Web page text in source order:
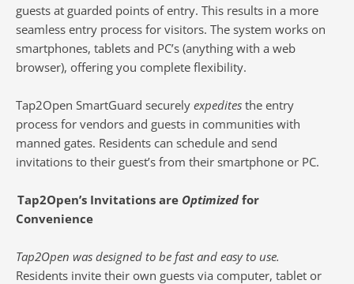
guests at guarded points of entry. This results in a more
seamless entry process for visitors. The system works on
smartphones, tablets and PC’s (anything with a web
browser), offering you complete flexibility.
Tap2Open SmartGuard securelyexpedites the entry
process for vendors and guests in communities with
manned gates. Residents can schedule and send
invitations to their guest’s from their smartphone or PC.
Tap2Open’s Invitations are Optimizedfor
Convenience
Tap2Open was designed to be fast and easy to use.
Residents invite their own guests via computer, tablet or